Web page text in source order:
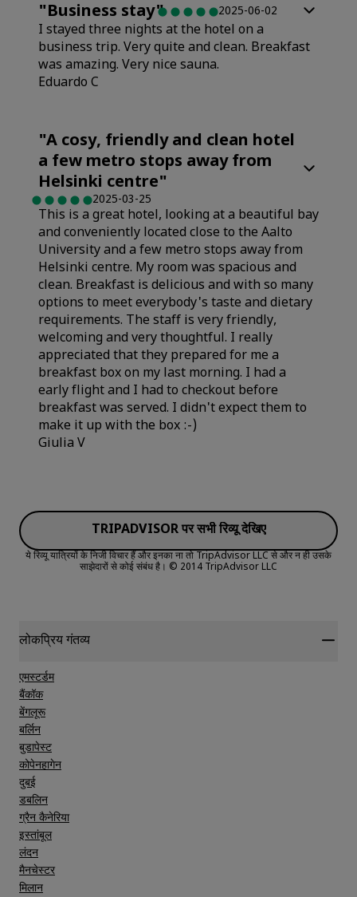
Value
Location
Cleanliness
Service
"Business stay" 2025-06-02
I stayed three nights at the hotel on a
business trip. Very quite and clean. Breakfast
was amazing. Very nice sauna.
Eduardo C
Value
Sleep Quality
Cleanliness
"A cosy, friendly and clean hotel
a few metro stops away from
Helsinki centre"
2025-03-25
This is a great hotel, looking at a beautiful bay
and conveniently located close to the Aalto
University and a few metro stops away from
Helsinki centre. My room was spacious and
clean. Breakfast is delicious and with so many
options to meet everybody's taste and dietary
requirements. The staff is very friendly,
welcoming and very thoughtful. I really
appreciated that they prepared for me a
breakfast box on my last morning. I had a
early flight and I had to checkout before
breakfast was served. I didn't expect them to
make it up with the box :-)
Giulia V
Location
Cleanliness
TRIPADVISOR पर सभी रिव्यू देखिए
ये रिव्यू यात्रियों के निजी विचार हैं और इनका ना तो TripAdvisor LLC से और न ही उसके
साझेदारों से कोई संबंध है। © 2014 TripAdvisor LLC
लोकप्रिय गंतव्य
एमस्टर्डम
बैंकॉक
बेंगलूरू
बर्लिन
बुडापेस्ट
कोपेनहागेन
दुबई
डबलिन
ग्रैन कैनेरिया
इस्तांबूल
लंदन
मैनचेस्टर
मिलान